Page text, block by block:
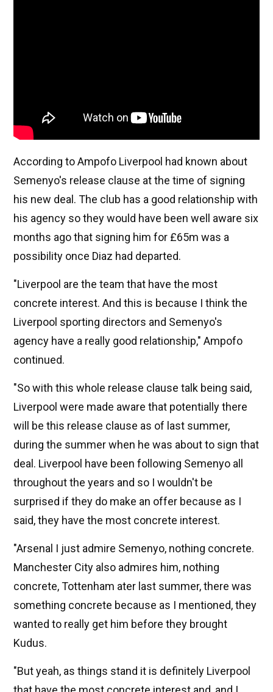
According to Ampofo Liverpool had known about
Semenyo's release clause at the time of signing
his new deal. The club has a good relationship with
his agency so they would have been well aware six
months ago that signing him for £65m was a
possibility once Diaz had departed.
"Liverpool are the team that have the most
concrete interest. And this is because I think the
Liverpool sporting directors and Semenyo's
agency have a really good relationship," Ampofo
continued.
"So with this whole release clause talk being said,
Liverpool were made aware that potentially there
will be this release clause as of last summer,
during the summer when he was about to sign that
deal. Liverpool have been following Semenyo all
throughout the years and so I wouldn't be
surprised if they do make an offer because as I
said, they have the most concrete interest.
"Arsenal I just admire Semenyo, nothing concrete.
Manchester City also admires him, nothing
concrete, Tottenham ater last summer, there was
something concrete because as I mentioned, they
wanted to really get him before they brought
Kudus.
"But yeah, as things stand it is definitely Liverpool